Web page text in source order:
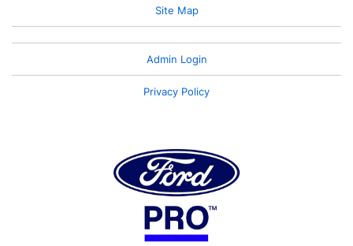
Site Map
Admin Login
Privacy Policy